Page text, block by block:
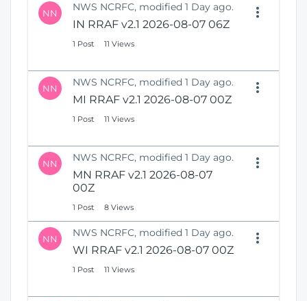
NN NWS NCRFC, modified 1 Day ago.
IN RRAF v2.1 2026-08-07 06Z
1 Post 11 Views
NN NWS NCRFC, modified 1 Day ago.
MI RRAF v2.1 2026-08-07 00Z
1 Post 11 Views
NN NWS NCRFC, modified 1 Day ago.
MN RRAF v2.1 2026-08-07
00Z
1 Post 8 Views
NN NWS NCRFC, modified 1 Day ago.
WI RRAF v2.1 2026-08-07 00Z
1 Post 11 Views